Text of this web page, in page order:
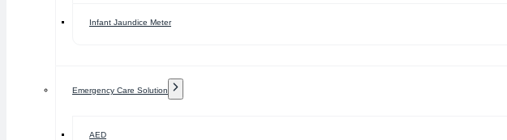
Infant Jaundice Meter
Emergency Care Solution
AED